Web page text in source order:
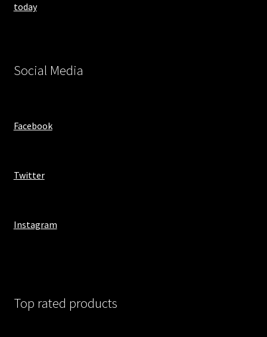
today
Social Media
Facebook
Twitter
Instagram
Top rated products